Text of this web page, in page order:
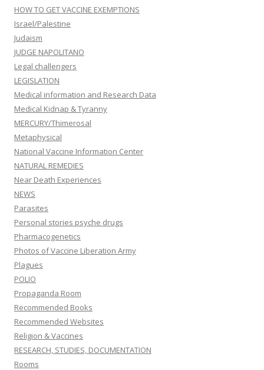
HOW TO GET VACCINE EXEMPTIONS
Israel/Palestine
Judaism
JUDGE NAPOLITANO
Legal challengers
LEGISLATION
Medical information and Research Data
Medical Kidnap & Tyranny
MERCURY/Thimerosal
Metaphysical
National Vaccine Information Center
NATURAL REMEDIES
Near Death Experiences
NEWS
Parasites
Personal stories psyche drugs
Pharmacogenetics
Photos of Vaccine Liberation Army
Plagues
POLIO
Propaganda Room
Recommended Books
Recommended Websites
Religion & Vaccines
RESEARCH, STUDIES, DOCUMENTATION
Rooms